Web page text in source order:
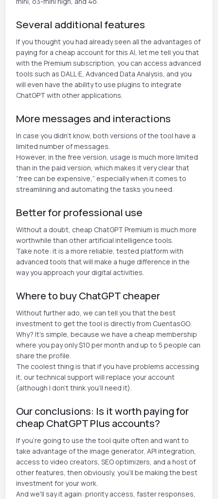
Several additional features
If you thought you had already seen all the advantages of
paying for a cheap account for this AI, let me tell you that
with the Premium subscription, you can access advanced
tools such as DALL·E, Advanced Data Analysis, and you
will even have the ability to use plugins to integrate
ChatGPT with other applications.
More messages and interactions
In case you didn't know, both versions of the tool have a
limited number of messages.
However, in the free version, usage is much more limited
than in the paid version, which makes it very clear that
“free can be expensive,” especially when it comes to
streamlining and automating the tasks you need.
Better for professional use
Without a doubt, cheap ChatGPT Premium is much more
worthwhile than other artificial intelligence tools.
Take note: it is a more reliable, tested platform with
advanced tools that will make a huge difference in the
way you approach your digital activities.
Where to buy ChatGPT cheaper
Without further ado, we can tell you that the best
investment to get the tool is directly from CuentasGO.
Why? It's simple, because we have a cheap membership
where you pay only $10 per month and up to 5 people can
share the profile.
The coolest thing is that if you have problems accessing
it, our technical support will replace your account
(although I don't think you'll need it).
Our conclusions: Is it worth paying for
cheap ChatGPT Plus accounts?
If you're going to use the tool quite often and want to
take advantage of the image generator, API integration,
access to video creators, SEO optimizers, and a host of
other features, then obviously, you'll be making the best
investment for your work.
And we'll say it again: priority access, faster responses,